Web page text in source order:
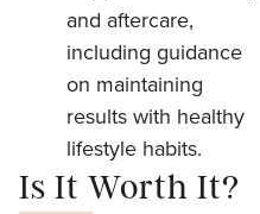
and aftercare,
including guidance
on maintaining
results with healthy
lifestyle habits.
Is It Worth It?